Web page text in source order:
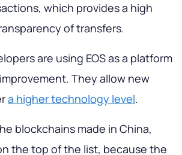
which provides a high
of transfers.
are using EOS as a platform
They allow new
a higher technology level.
blockchains made in China,
the top of the list, because the